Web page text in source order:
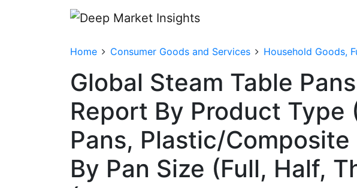
Home Consumer Goods and Services Household Goods,
Global Steam Table
Report By Product Type
Pans, Plastic/
By Pan Size (Full, Half,